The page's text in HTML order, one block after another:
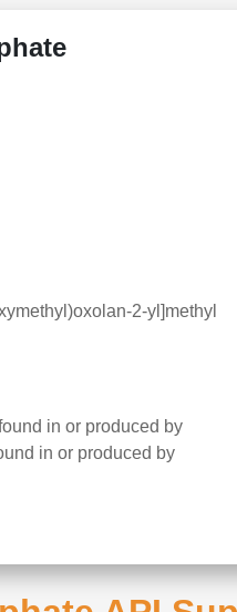
2-yl]methyl
in or produced by
in or produced by